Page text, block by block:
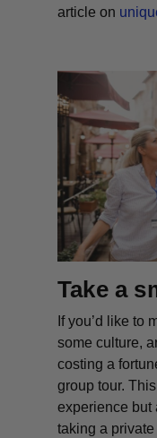
article on
Take a
If you’d like to
some culture,
costing a
group tour.
experience but
taking a private